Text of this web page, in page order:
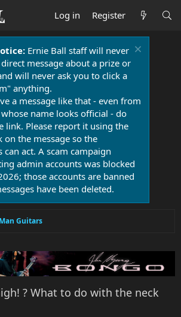
Log in Register
Ernie Ball staff will never
message about a prize or
will never ask you to click a
anything.
a message like that - even from
name looks official - do
link. Please report it using the
on the message so the
can act. A scam campaign
admin accounts was blocked
those accounts are banned
have been deleted.
Guitars
? What to do with the neck